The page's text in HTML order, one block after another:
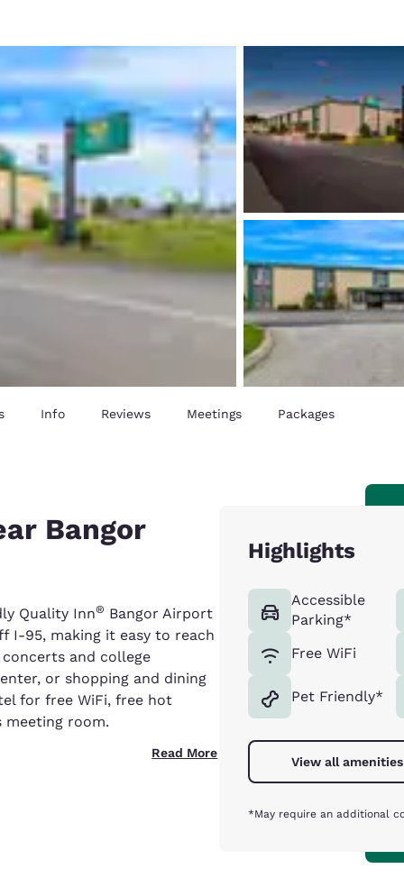
Germany España
Español
France
English
Italia
Italiano English
Info Reviews Meetings Packages
Bangor
Quality Inn® Bangor Airport
I-95, making it easy to reach
and college
or shopping and dining
for free WiFi, free hot
meeting room.
Read More
Highlights
Accessible
Parking*
Free WiFi
Pet Friendly*
View all amenities
*May require an additional